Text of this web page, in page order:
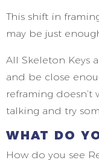
This shift in
may be just
All Skeleton Keys
and be close
reframing doesn’t
talking and try
WHAT DO
How do you see